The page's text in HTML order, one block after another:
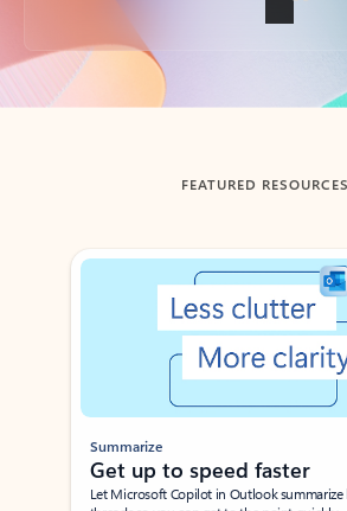
Back to tabs
FEATURED RESOURCES
Showing slide 1 of 3
Summarize
Get up to speed faster ​
Let Microsoft Copilot in Outlook summarize